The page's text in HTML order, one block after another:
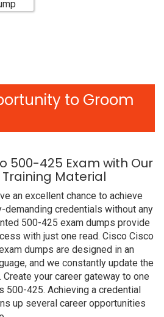
to Groom
500-425 Exam with Our
Material
an excellent chance to achieve
credentials without any
500-425 exam dumps provide
with just one read. Cisco Cisco
dumps are designed in an
and we constantly update the
your career gateway to one
500-425. Achieving a credential
up several career opportunities